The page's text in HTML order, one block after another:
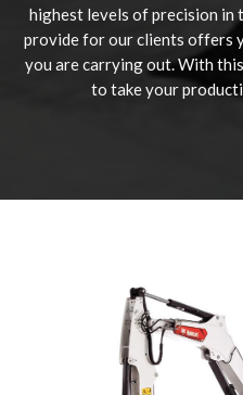
highest levels of precision in
provide for our clients offers
you are carrying out. With
to take your